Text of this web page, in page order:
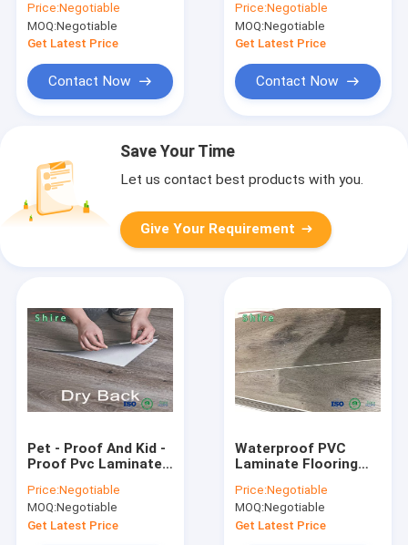
Flooring Eco Friendly
Price:Negotiable
MOQ:Negotiable
Get Latest Price
Contact Now
PVC Vinyl Flooring
Planks
Price:Negotiable
MOQ:Negotiable
Get Latest Price
Contact Now
Save Your Time
Let us contact best products with you.
Give Your Requirement
Pet - Proof And Kid -
Proof Pvc Laminate
Look Vinyl Flooring
Price:Negotiable
MOQ:Negotiable
Get Latest Price
Waterproof PVC
Laminate Flooring
Oak Laminate
Flooring
Price:Negotiable
MOQ:Negotiable
Get Latest Price